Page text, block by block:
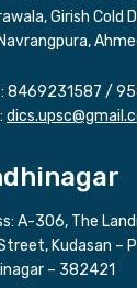
Girish Cold
8469231587 /
A-306, The
Kudasan –
– 382421